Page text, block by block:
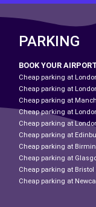
PARKING
BOOK YOUR
Cheap parking at
Cheap parking at
Cheap parking at
Cheap parking at
Cheap parking at
Cheap parking at
Cheap parking at
Cheap parking at
Cheap parking at Bristol
Cheap parking at